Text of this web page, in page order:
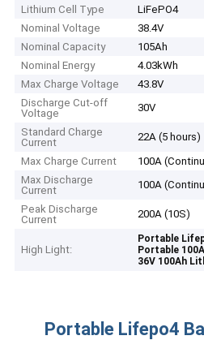
Lithium Cell Type
LiFePO4
Nominal Voltage
38.4V
Nominal Capacity
105Ah
Nominal Energy
4.03kWh
Max Charge Voltage
43.8V
Discharge Cut-off
Voltage
30V
Standard Charge
Current
22A (5 hours)
Max Charge Current
100A
Max Discharge
Current
100A
Peak Discharge
Current
200A (10S)
High Light:
Portable
Portable
36V 100Ah
Portable Lifepo4